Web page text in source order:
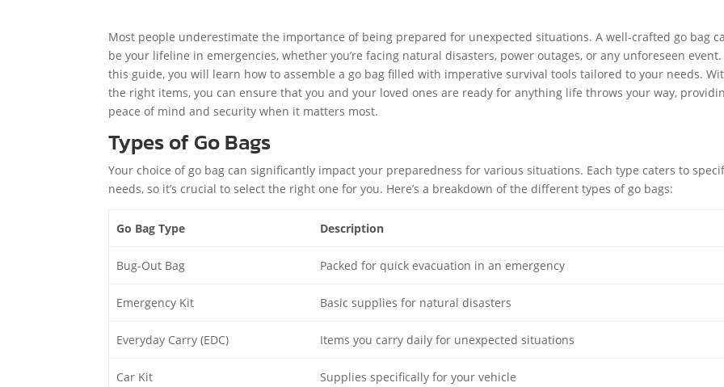
Most people underestimate the importance of being prepared for unexpected situations. A well-crafted go bag
be your lifeline in emergencies, whether you’re facing natural disasters, power outages, or any unforeseen
this guide, you will learn how to assemble a go bag filled with imperative survival tools tailored to your needs.
the right items, you can ensure that you and your loved ones are ready for anything life throws your way,
peace of mind and security when it matters most.
Types of Go Bags
Your choice of go bag can significantly impact your preparedness for various situations. Each type caters to
needs, so it’s crucial to select the right one for you. Here’s a breakdown of the different types of go bags:
Go Bag Type Description
Bug-Out Bag Packed for quick evacuation in an emergency
Emergency Kit Basic supplies for natural disasters
Everyday Carry (EDC) Items you carry daily for unexpected situations
Car Kit Supplies specifically for your vehicle